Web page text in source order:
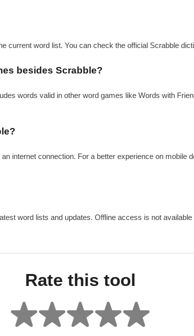
current word list. You can check the official Scrabble
besides Scrabble?
words valid in other word games like Words with
internet connection. For a better experience on mobile
word lists and updates. Offline access is not available
Rate this tool